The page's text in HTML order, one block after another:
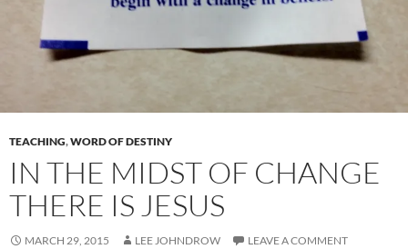
TEACHING,WORD OF DESTINY
IN THE MIDST OF CHANGE
THERE IS JESUS
MARCH 29, 2015 LEE JOHNDROW LEAVE A COMMENT